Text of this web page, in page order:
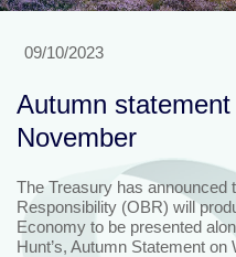
09/10/2023
Autumn
November
The Treasury has announced
Responsibility (OBR) will
Economy to be presented
Hunt’s, Autumn Statement